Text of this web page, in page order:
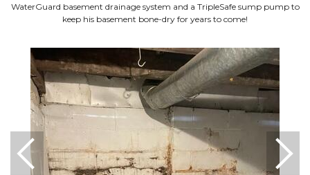
WaterGuard basement drainage system and a TripleSafe sump pump to
keep his basement bone-dry for years to come!